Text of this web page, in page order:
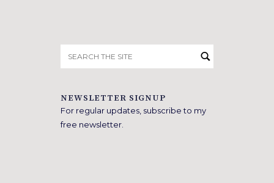
for:
NEWSLETTER SIGNUP
For regular updates, subscribe to my
free newsletter.